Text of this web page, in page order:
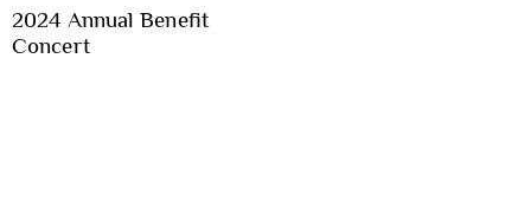
2024 Annual Benefit
Concert